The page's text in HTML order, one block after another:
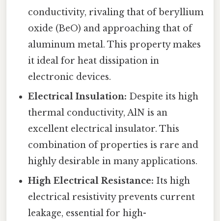
conductivity, rivaling that of beryllium
oxide (BeO) and approaching that of
aluminum metal. This property makes
it ideal for heat dissipation in
electronic devices.
Electrical Insulation: Despite its high
thermal conductivity, AlN is an
excellent electrical insulator. This
combination of properties is rare and
highly desirable in many applications.
High Electrical Resistance: Its high
electrical resistivity prevents current
leakage, essential for high-